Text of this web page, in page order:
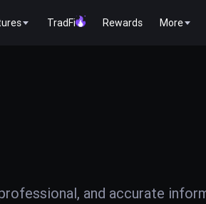
TradFi Rewards More
and accurate